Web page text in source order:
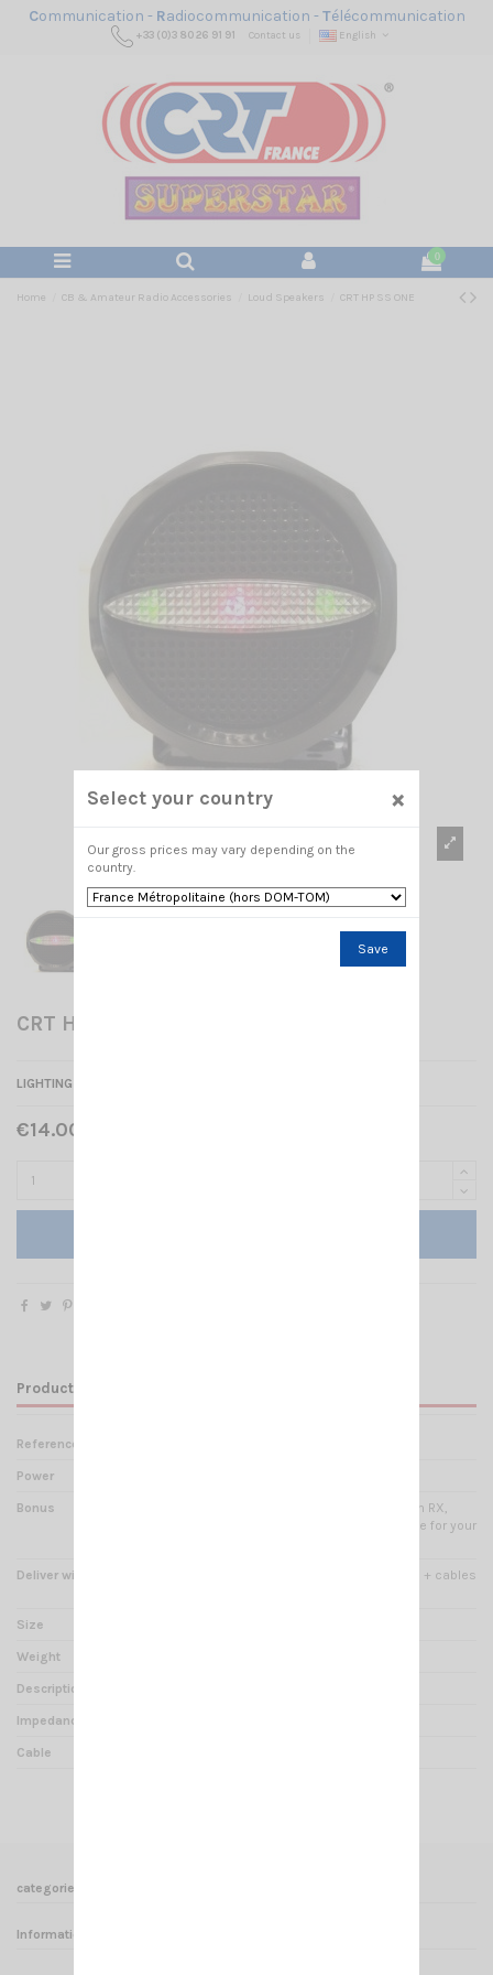
Communication - Radiocommunication -Télécommunication
+33 (0)3 80 26 91 91 Contact us English
0
Home CB & Amateur Radio Accessories Loud Speakers CRT HP SS ONE
CRT HP SS ONE
LIGHTING EXTERNAL SPEAKER 4 OHMS / 15W
€14.00 Tax included
Product Details
Reference
Power
Bonus
line of light emitting diodes in RX,
high quality specially suitable for your
Deliver with
Mounting brackets + screws + cables
Size
Weight
Description
Impedance
Cable
categories
Informations
Select your country ×
Our gross prices may vary depending on the
country.
Save